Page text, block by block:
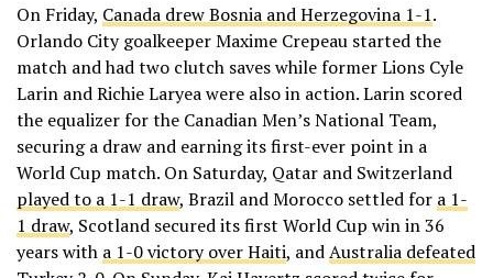
On Friday, Canada drew Bosnia and Herzegovina 1-1.
Orlando City goalkeeper Maxime Crepeau started the
match and had two clutch saves while former Lions Cyle
Larin and Richie Laryea were also in action. Larin scored
the equalizer for the Canadian Men’s National Team,
securing a draw and earning its first-ever point in a
World Cup match. On Saturday, Qatar and Switzerland
played to a 1-1 draw, Brazil and Morocco settled for a 1-
1 draw, Scotland secured its first World Cup win in 36
years with a 1-0 victory over Haiti, andAustralia defeated